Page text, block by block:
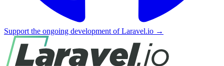
Support the ongoing development of Laravel.io →